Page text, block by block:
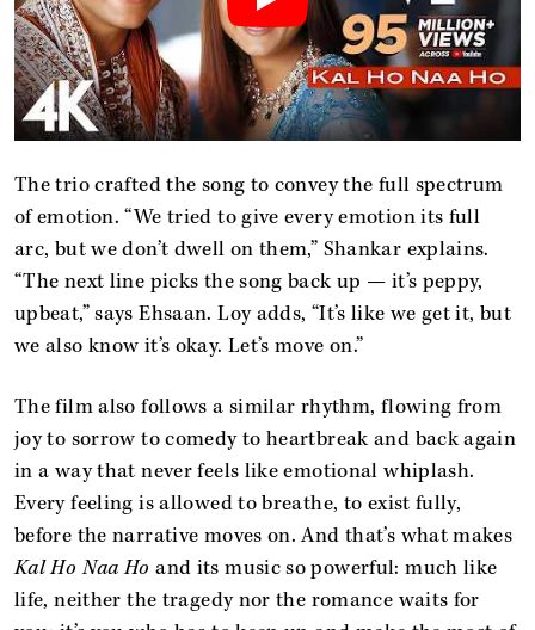
The trio crafted the song to convey the full spectrum
of emotion. “We tried to give every emotion its full
arc, but we don’t dwell on them,” Shankar explains.
“The next line picks the song back up — it’s peppy,
upbeat,” says Ehsaan. Loy adds, “It’s like we get it, but
we also know it’s okay. Let’s move on.”
The film also follows a similar rhythm, flowing from
joy to sorrow to comedy to heartbreak and back again
in a way that never feels like emotional whiplash.
Every feeling is allowed to breathe, to exist fully,
before the narrative moves on. And that’s what makes
Kal Ho Naa Hoand its music so powerful: much like
life, neither the tragedy nor the romance waits for